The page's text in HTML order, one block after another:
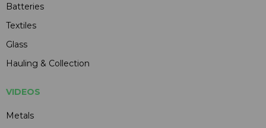
Batteries
Textiles
Glass
Hauling & Collection
VIDEOS
Metals